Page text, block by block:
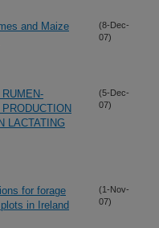
and Maize
(8-Dec-
07)
LACTATING
(5-Dec-
07)
for forage
in Ireland
(1-Nov-
07)